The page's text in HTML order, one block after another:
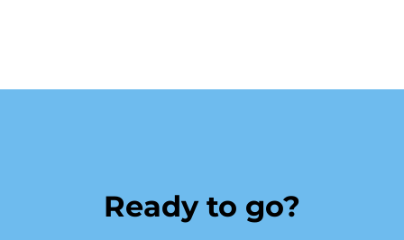
Ready to go?